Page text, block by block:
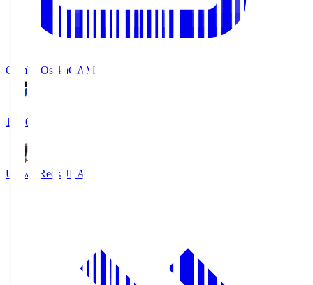
Gamba OsakaGAM
19:30
Urawa RedsURA